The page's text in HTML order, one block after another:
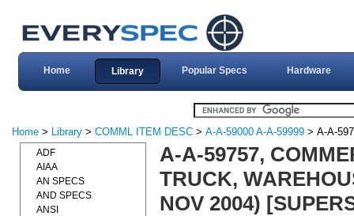
Home Library Popular Specs Hardware
Home > Library > COMML ITEM DESC > A-A-59000 A-A-59999 > A-A-
A-A-59757,
TRUCK,
NOV 2004)
ADF
AIAA
AN SPECS
AND SPECS
ANSI